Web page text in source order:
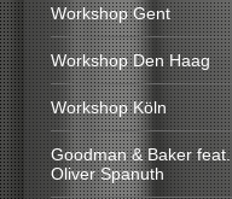
Workshop Gent
Workshop Den Haag
Workshop Köln
Goodman & Baker feat.
Oliver Spanuth